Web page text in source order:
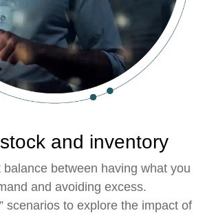
and inventory
between having what you
and avoiding excess.
scenarios to explore the impact of